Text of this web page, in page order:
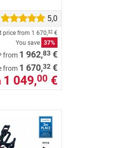
5,0
price from 1 670,32 €
You save 37%
from 1 962,83 €
from 1 670,32 €
1 049,00 €